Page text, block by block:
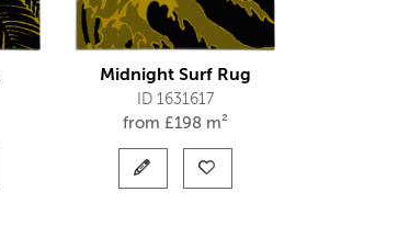
Midnight Surf Rug
ID 1631617
from £198 m²